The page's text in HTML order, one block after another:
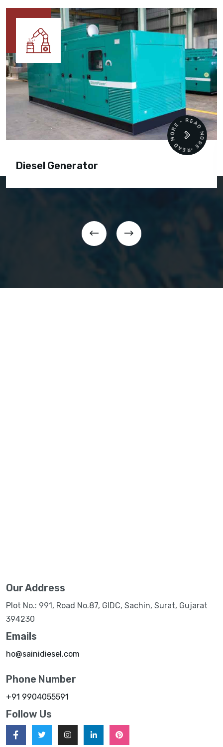
Diesel Generator
READ MORE • READ MORE •
Our Address
Plot No.: 991, Road No.87, GIDC, Sachin, Surat, Gujarat
394230
Emails
ho@sainidiesel.com
Phone Number
+91 9904055591
Follow Us